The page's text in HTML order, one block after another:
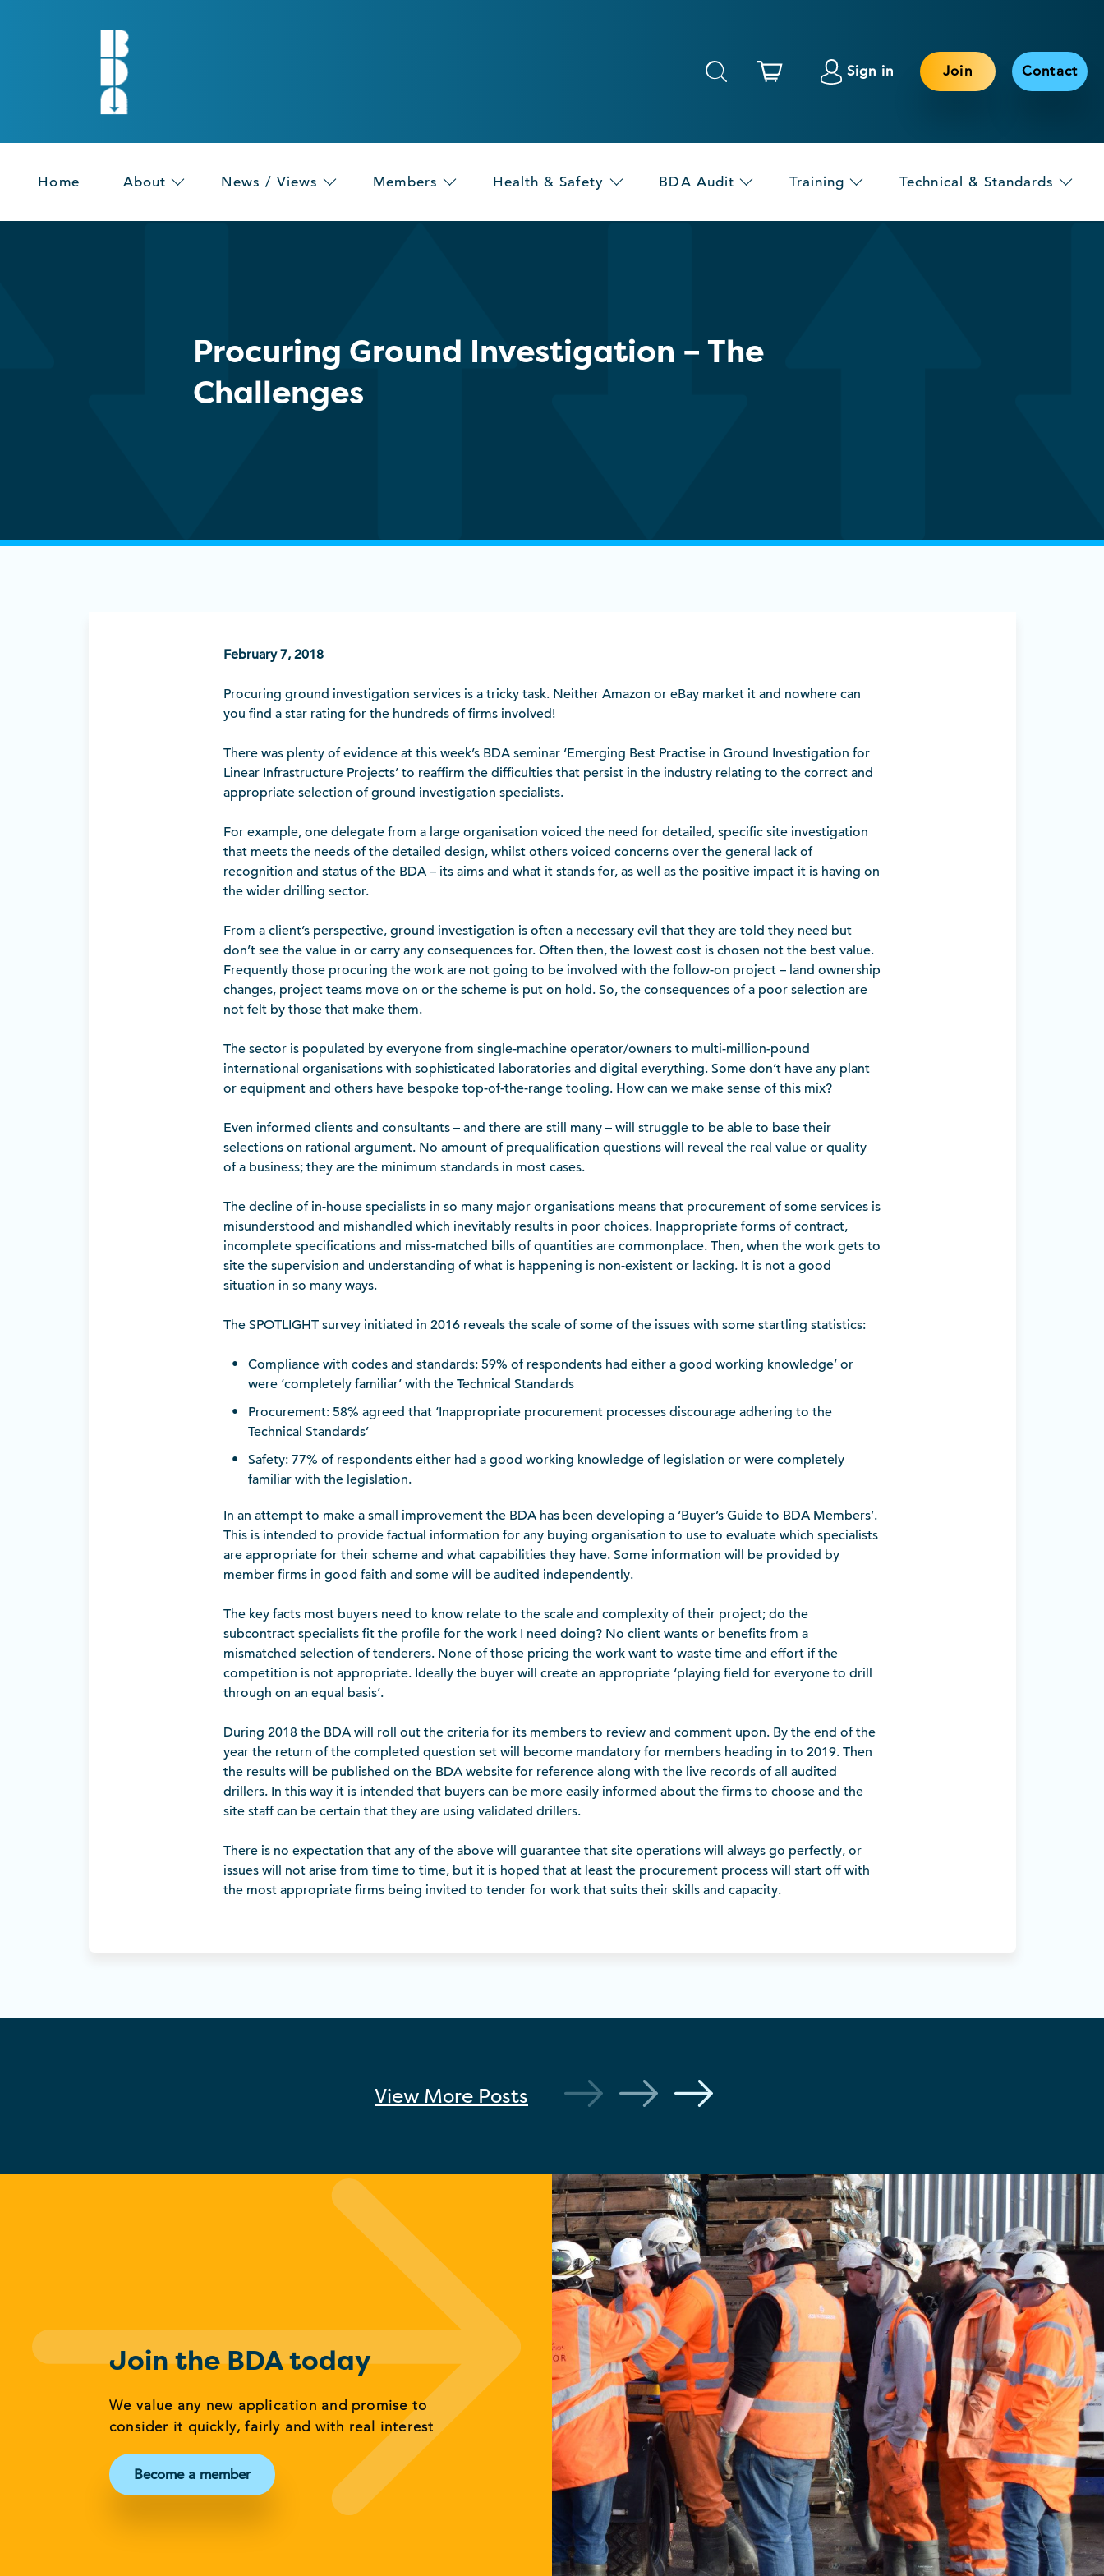
Sign in Join Contact
Home About News / Views Members Health & Safety BDA Audit Training Technical & Standards
Procuring Ground Investigation – The
Challenges
February 7, 2018
Procuring ground investigation services is a tricky task. Neither Amazon or eBay market it and nowhere can
you find a star rating for the hundreds of firms involved!
There was plenty of evidence at this week’s BDA seminar ‘Emerging Best Practise in Ground Investigation for
Linear Infrastructure Projects’ to reaffirm the difficulties that persist in the industry relating to the correct and
appropriate selection of ground investigation specialists.
For example, one delegate from a large organisation voiced the need for detailed, specific site investigation
that meets the needs of the detailed design, whilst others voiced concerns over the general lack of
recognition and status of the BDA – its aims and what it stands for, as well as the positive impact it is having on
the wider drilling sector.
From a client’s perspective, ground investigation is often a necessary evil that they are told they need but
don’t see the value in or carry any consequences for. Often then, the lowest cost is chosen not the best value.
Frequently those procuring the work are not going to be involved with the follow-on project – land ownership
changes, project teams move on or the scheme is put on hold. So, the consequences of a poor selection are
not felt by those that make them.
The sector is populated by everyone from single-machine operator/owners to multi-million-pound
international organisations with sophisticated laboratories and digital everything. Some don’t have any plant
or equipment and others have bespoke top-of-the-range tooling. How can we make sense of this mix?
Even informed clients and consultants – and there are still many – will struggle to be able to base their
selections on rational argument. No amount of prequalification questions will reveal the real value or quality
of a business; they are the minimum standards in most cases.
The decline of in-house specialists in so many major organisations means that procurement of some services is
misunderstood and mishandled which inevitably results in poor choices. Inappropriate forms of contract,
incomplete specifications and miss-matched bills of quantities are commonplace. Then, when the work gets to
site the supervision and understanding of what is happening is non-existent or lacking. It is not a good
situation in so many ways.
The SPOTLIGHT survey initiated in 2016 reveals the scale of some of the issues with some startling statistics:
Compliance with codes and standards: 59% of respondents had either a good working knowledge’ or
were ‘completely familiar’ with the Technical Standards
Procurement: 58% agreed that ‘Inappropriate procurement processes discourage adhering to the
Technical Standards’
Safety: 77% of respondents either had a good working knowledge of legislation or were completely
familiar with the legislation.
In an attempt to make a small improvement the BDA has been developing a ‘Buyer’s Guide to BDA Members’.
This is intended to provide factual information for any buying organisation to use to evaluate which specialists
are appropriate for their scheme and what capabilities they have. Some information will be provided by
member firms in good faith and some will be audited independently.
The key facts most buyers need to know relate to the scale and complexity of their project; do the
subcontract specialists fit the profile for the work I need doing? No client wants or benefits from a
mismatched selection of tenderers. None of those pricing the work want to waste time and effort if the
competition is not appropriate. Ideally the buyer will create an appropriate ‘playing field for everyone to drill
through on an equal basis’.
During 2018 the BDA will roll out the criteria for its members to review and comment upon. By the end of the
year the return of the completed question set will become mandatory for members heading in to 2019. Then
the results will be published on the BDA website for reference along with the live records of all audited
drillers. In this way it is intended that buyers can be more easily informed about the firms to choose and the
site staff can be certain that they are using validated drillers.
There is no expectation that any of the above will guarantee that site operations will always go perfectly, or
issues will not arise from time to time, but it is hoped that at least the procurement process will start off with
the most appropriate firms being invited to tender for work that suits their skills and capacity.
View More Posts
Join the BDA today
We value any new application and promise to
consider it quickly, fairly and with real interest
Become a member